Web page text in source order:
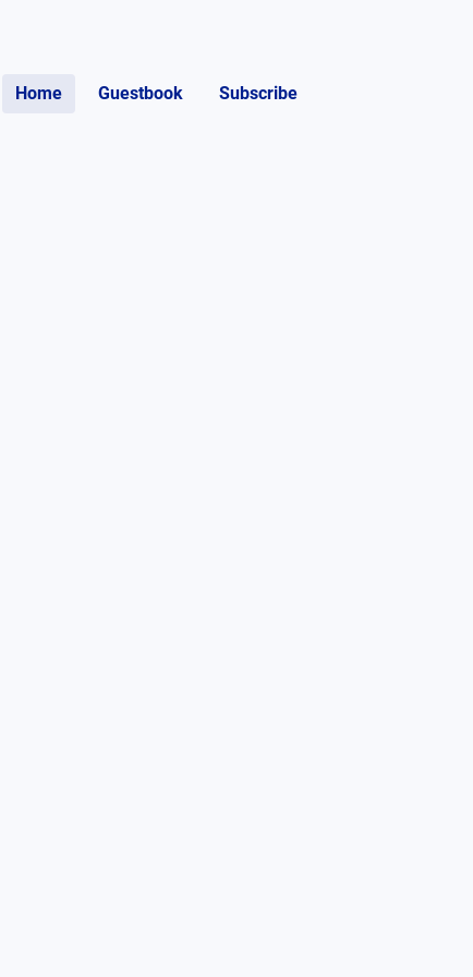
Home Guestbook Subscribe